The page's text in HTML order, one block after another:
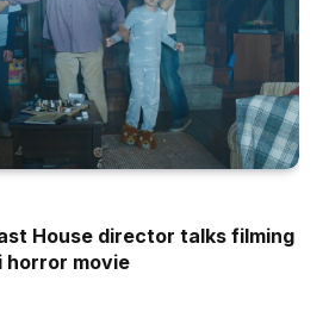
House director talks filming
horror movie